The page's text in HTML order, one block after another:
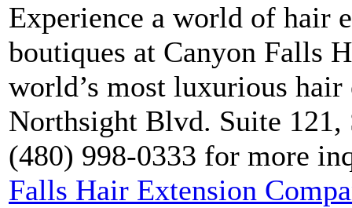
Experience a world of hair
boutiques at Canyon Falls
world’s most luxurious
Northsight Blvd. Suite 121,
(480) 998-0333 for more
Falls Hair Extension